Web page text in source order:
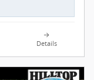
Details